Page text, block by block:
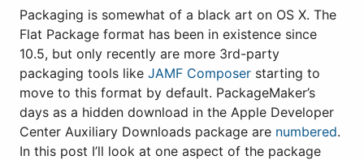
Packaging is somewhat of a black art on OS X. The
Flat Package format has been in existence since
10.5, but only recently are more 3rd-party
packaging tools like JAMF Composer starting to
move to this format by default. PackageMaker’s
days as a hidden download in the Apple Developer
Center Auxiliary Downloads package are numbered.
In this post I’ll look at one aspect of the package